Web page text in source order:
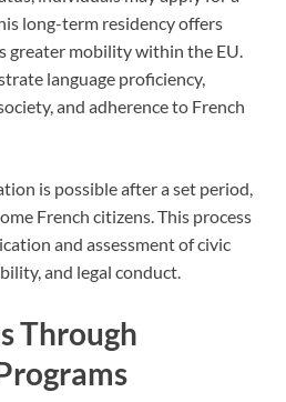
long-term residency offers
greater mobility within the EU.
language proficiency,
and adherence to French
is possible after a set period,
French citizens. This process
and assessment of civic
and legal conduct.
Through